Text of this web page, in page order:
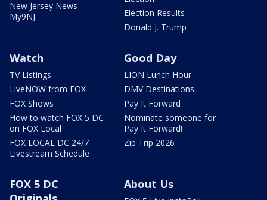
New Jersey News -
My9NJ
Election Results
Donald J. Trump
Watch
TV Listings
LiveNOW from FOX
FOX Shows
How to watch FOX 5 DC
on FOX Local
FOX LOCAL DC 24/7
Livestream Schedule
Good Day
LION Lunch Hour
DMV Destinations
Pay It Forward
Nominate someone for
Pay It Forward!
Zip Trip 2026
FOX 5 DC
About Us